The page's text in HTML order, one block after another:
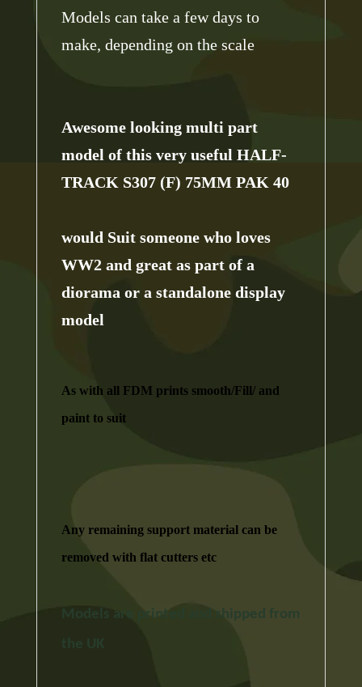
Models can take a few days to
make, depending on the scale
Awesome looking multi part
model of this very useful HALF-
TRACK S307 (F) 75MM PAK 40
would Suit someone who loves
WW2 and great as part of a
diorama or a standalone display
model
As with all FDM prints smooth/Fill/ and
paint to suit
Any remaining support material can be
removed with flat cutters etc
Models are printed and shipped from